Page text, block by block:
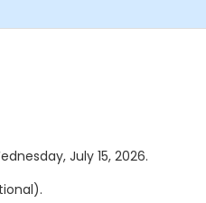
July 15, 2026.